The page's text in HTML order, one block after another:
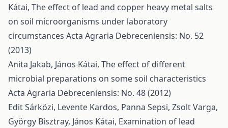
Kátai, The effect of lead and copper heavy metal salts
on soil microorganisms under laboratory
circumstances Acta Agraria Debreceniensis: No. 52
(2013)
Anita Jakab, János Kátai, The effect of different
microbial preparations on some soil characteristics
Acta Agraria Debreceniensis: No. 48 (2012)
Edit Sárközi, Levente Kardos, Panna Sepsi, Zsolt Varga,
György Bisztray, János Kátai, Examination of lead